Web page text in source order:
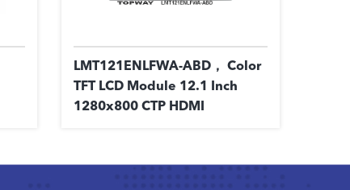
LMT121ENLFWA-ABD， Color
TFT LCD Module 12.1 Inch
1280x800 CTP HDMI